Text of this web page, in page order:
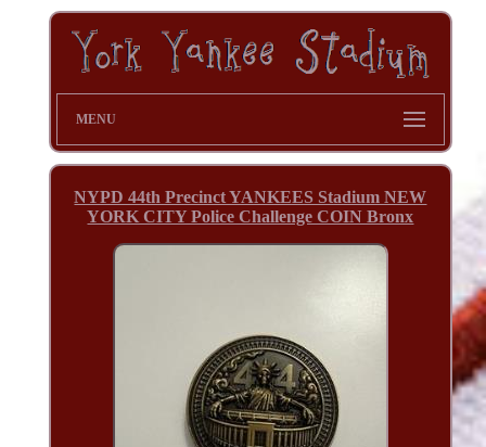
MENU
NYPD 44th Precinct YANKEES Stadium NEW
YORK CITY Police Challenge COIN Bronx